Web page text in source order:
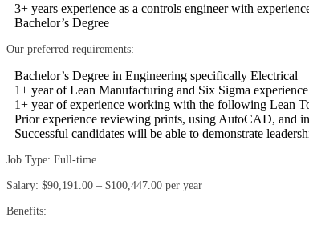
3+ years experience as a controls engineer with
Bachelor’s Degree
Our preferred requirements:
Bachelor’s Degree in Engineering specifically Electrical
1+ year of Lean Manufacturing and Six Sigma experience
1+ year of experience working with the following Lean
Prior experience reviewing prints, using AutoCAD, and
Successful candidates will be able to demonstrate
Job Type: Full-time
Salary: $90,191.00 – $100,447.00 per year
Benefits: